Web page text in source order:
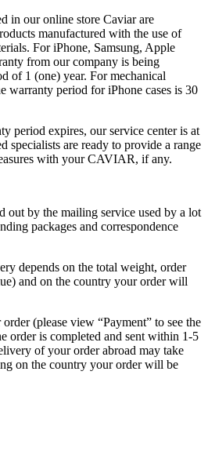
in our online store Caviar are
manufactured with the use of
For iPhone, Samsung, Apple
from our company is being
of 1 (one) year. For mechanical
warranty period for iPhone cases is 30
period expires, our service center is at
specialists are ready to provide a range
with your CAVIAR, if any.
out by the mailing service used by a lot
packages and correspondence
depends on the total weight, order
and on the country your order will
(please view “Payment” to see the
order is completed and sent within 1-5
of your order abroad may take
on the country your order will be